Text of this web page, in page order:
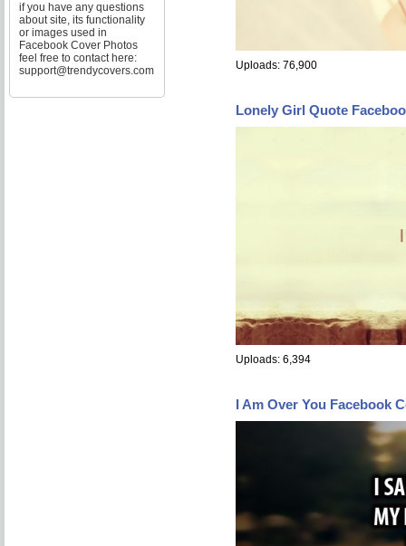
Uploads: 76,900
Lonely Girl Quote
Uploads: 6,394
I Am Over You Facebook
if you have any questions
about site, its functionality
or images used in
Facebook Cover Photos
feel free to contact here:
support@trendycovers.com